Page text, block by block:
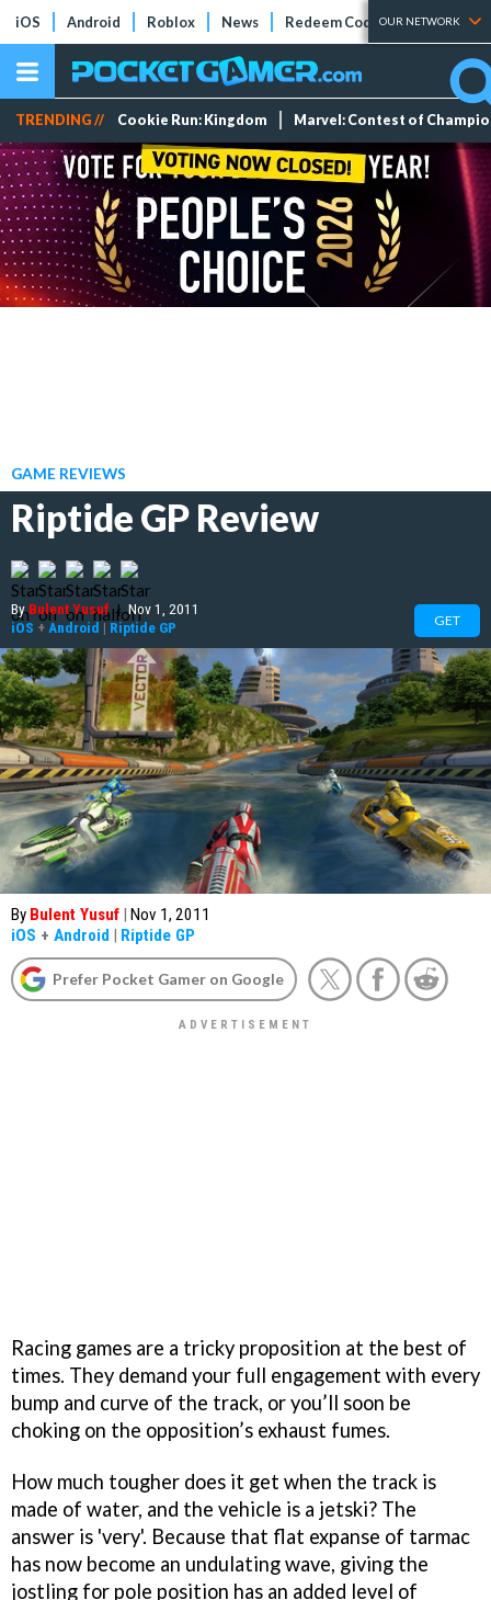
iOS Android Roblox News Redeem Codes Tier Lists
OUR NETWORK
TRENDING // Cookie Run: Kingdom Marvel: Contest of
GAME REVIEWS
Riptide GP Review
ByBulent Yusuf | Nov 1, 2011
iOS + Android | Riptide GP GET
By Bulent Yusuf | Nov 1, 2011
iOS + Android | Riptide GP
Prefer Pocket Gamer on Google
Racing games are a tricky proposition at the best of
times. They demand your full engagement with every
bump and curve of the track, or you’ll soon be
choking on the opposition’s exhaust fumes.
How much tougher does it get when the track is
made of water, and the vehicle is a jetski? The
answer is 'very'. Because that flat expanse of tarmac
has now become an undulating wave, giving the
jostling for pole position has an added level of